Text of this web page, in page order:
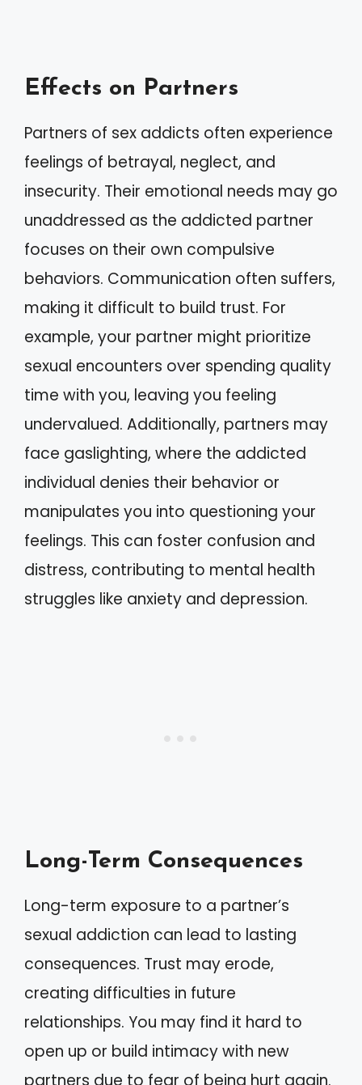
Effects on Partners
Partners of sex addicts often experience
feelings of betrayal, neglect, and
insecurity. Their emotional needs may go
unaddressed as the addicted partner
focuses on their own compulsive
behaviors. Communication often suffers,
making it difficult to build trust. For
example, your partner might prioritize
sexual encounters over spending quality
time with you, leaving you feeling
undervalued. Additionally, partners may
face gaslighting, where the addicted
individual denies their behavior or
manipulates you into questioning your
feelings. This can foster confusion and
distress, contributing to mental health
struggles like anxiety and depression.
Long-Term Consequences
Long-term exposure to a partner’s
sexual addiction can lead to lasting
consequences. Trust may erode,
creating difficulties in future
relationships. You may find it hard to
open up or build intimacy with new
partners due to fear of being hurt again.